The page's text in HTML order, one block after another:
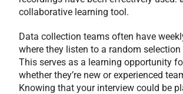
collaborative learning tool.
Data collection teams often have
where they listen to a random
This serves as a learning opportunity
whether they’re new or experienced
Knowing that your interview could be